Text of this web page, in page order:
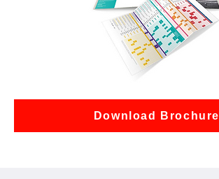
Download Brochure